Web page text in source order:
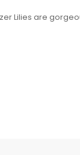
Lilies are